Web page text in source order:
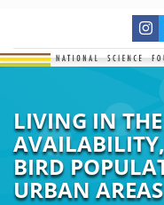
LIVING IN THE
BIRD
URBAN AREAS